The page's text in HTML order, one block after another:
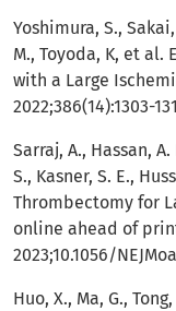
Yoshimura, S.,
M., Toyoda, K, et al.
with a Large
2022;386(14):1303-
Sarraj, A., Hassan,
S., Kasner, S. E.,
Thrombectomy for
online ahead of
2023;10.1056/
Huo, X., Ma, G.,